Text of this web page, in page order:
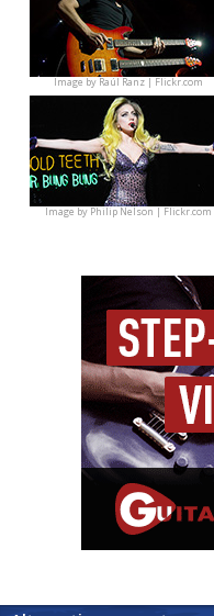
Image byRaúl Ranz | Flickr.com
Image byPhilip Nelson | Flickr.com